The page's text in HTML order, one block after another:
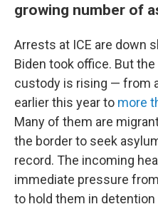
growing number of
Arrests at ICE are down
Biden took office. But
custody is rising — from
earlier this year to more
Many of them are
the border to seek
record. The incoming
immediate pressure
to hold them in detention